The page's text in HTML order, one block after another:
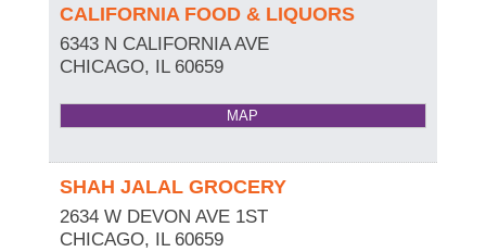
CALIFORNIA FOOD & LIQUORS
6343 N CALIFORNIA AVE
CHICAGO, IL 60659
MAP
SHAH JALAL GROCERY
2634 W DEVON AVE 1ST
CHICAGO, IL 60659